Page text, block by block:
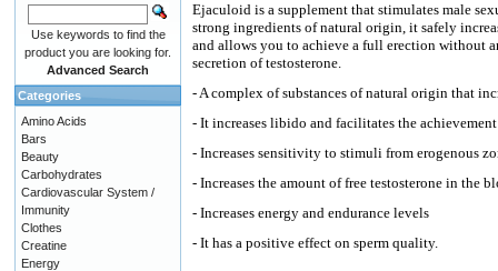
Ejaculoid is a supplement that stimulates male
strong ingredients of natural origin, it safely
and allows you to achieve a full erection without
secretion of testosterone.
- A complex of substances of natural origin that
- It increases libido and facilitates the
- Increases sensitivity to stimuli from erogenous
- Increases the amount of free testosterone in the
- Increases energy and endurance levels
- It has a positive effect on sperm quality.
Use keywords to find the
product you are looking for.
Advanced Search
Categories
Amino Acids
Bars
Beauty
Carbohydrates
Cardiovascular System /
Immunity
Clothes
Creatine
Energy